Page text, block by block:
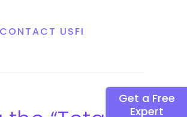
CONTACT USFI
Get a Free
Expert